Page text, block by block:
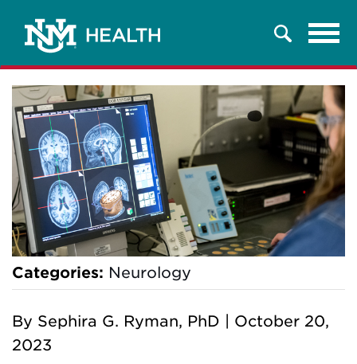
Search
Categories: Neurology
By Sephira G. Ryman, PhD
October 20,
2023